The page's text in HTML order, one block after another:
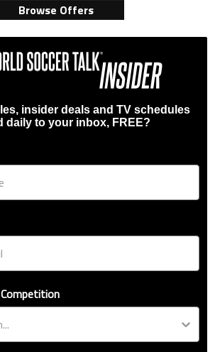
Browse Offers
insider deals and TV schedules
daily to your inbox, FREE?